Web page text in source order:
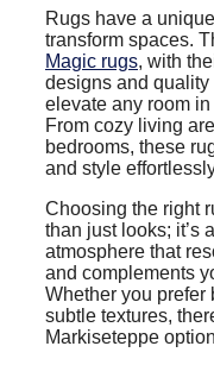
Rugs have a
transform spaces.
Magic rugs, with
designs and quality
elevate any room
From cozy living
bedrooms, these
and style
Choosing the right
than just looks; it’s
atmosphere that
and complements
Whether you prefer
subtle textures,
Markiseteppe